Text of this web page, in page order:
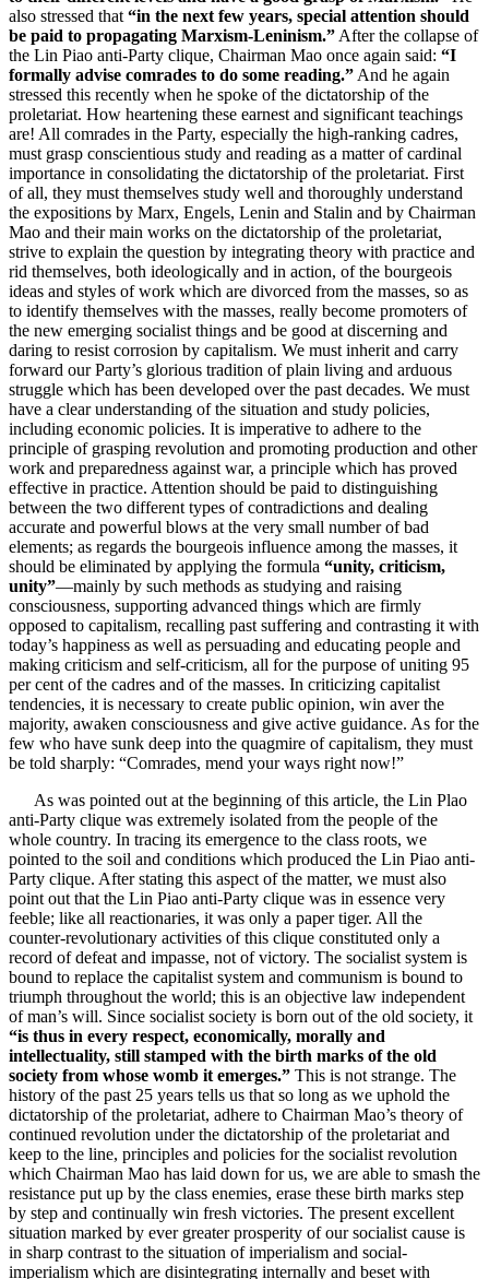
also stressed that “in the next few years, special attention should
be paid to propagating Marxism-Leninism.” After the collapse of
the Lin Piao anti-Party clique, Chairman Mao once again said: “I
formally advise comrades to do some reading.” And he again
stressed this recently when he spoke of the dictatorship of the
proletariat. How heartening these earnest and significant teachings
are! All comrades in the Party, especially the high-ranking cadres,
must grasp conscientious study and reading as a matter of cardinal
importance in consolidating the dictatorship of the proletariat. First
of all, they must themselves study well and thoroughly understand
the expositions by Marx, Engels, Lenin and Stalin and by Chairman
Mao and their main works on the dictatorship of the proletariat,
strive to explain the question by integrating theory with practice and
rid themselves, both ideologically and in action, of the bourgeois
ideas and styles of work which are divorced from the masses, so as
to identify themselves with the masses, really become promoters of
the new emerging socialist things and be good at discerning and
daring to resist corrosion by capitalism. We must inherit and carry
forward our Party’s glorious tradition of plain living and arduous
struggle which has been developed over the past decades. We must
have a clear understanding of the situation and study policies,
including economic policies. It is imperative to adhere to the
principle of grasping revolution and promoting production and other
work and preparedness against war, a principle which has proved
effective in practice. Attention should be paid to distinguishing
between the two different types of contradictions and dealing
accurate and powerful blows at the very small number of bad
elements; as regards the bourgeois influence among the masses, it
should be eliminated by applying the formula “unity, criticism,
unity”—mainly by such methods as studying and raising
consciousness, supporting advanced things which are firmly
opposed to capitalism, recalling past suffering and contrasting it with
today’s happiness as well as persuading and educating people and
making criticism and self-criticism, all for the purpose of uniting 95
per cent of the cadres and of the masses. In criticizing capitalist
tendencies, it is necessary to create public opinion, win aver the
majority, awaken consciousness and give active guidance. As for the
few who have sunk deep into the quagmire of capitalism, they must
be told sharply: “Comrades, mend your ways right now!”
As was pointed out at the beginning of this article, the Lin Plao
anti-Party clique was extremely isolated from the people of the
whole country. In tracing its emergence to the class roots, we
pointed to the soil and conditions which produced the Lin Piao anti-
Party clique. After stating this aspect of the matter, we must also
point out that the Lin Piao anti-Party clique was in essence very
feeble; like all reactionaries, it was only a paper tiger. All the
counter-revolutionary activities of this clique constituted only a
record of defeat and impasse, not of victory. The socialist system is
bound to replace the capitalist system and communism is bound to
triumph throughout the world; this is an objective law independent
of man’s will. Since socialist society is born out of the old society, it
“is thus in every respect, economically, morally and
intellectuality, still stamped with the birth marks of the old
society from whose womb it emerges.” This is not strange. The
history of the past 25 years tells us that so long as we uphold the
dictatorship of the proletariat, adhere to Chairman Mao’s theory of
continued revolution under the dictatorship of the proletariat and
keep to the line, principles and policies for the socialist revolution
which Chairman Mao has laid down for us, we are able to smash the
resistance put up by the class enemies, erase these birth marks step
by step and continually win fresh victories. The present excellent
situation marked by ever greater prosperity of our socialist cause is
in sharp contrast to the situation of imperialism and social-
imperialism which are disintegrating internally and beset with